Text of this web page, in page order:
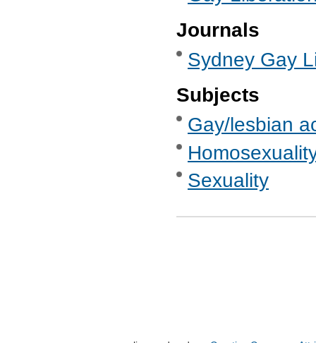
Journals
Sydney Gay
Subjects
Gay/lesbian
Sexuality